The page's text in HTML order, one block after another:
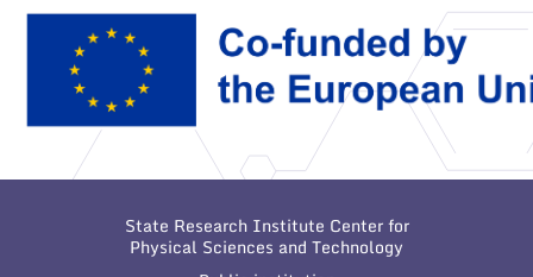
State Research Institute Center for
Physical Sciences and Technology